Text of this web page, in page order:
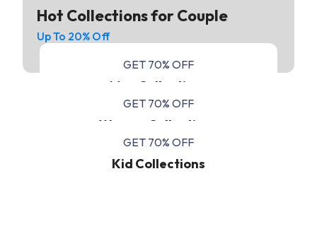
Hot Collections for Couple
Up To 20% Off
GET 70% OFF
Men Collections
GET 70% OFF
Women Collections
GET 70% OFF
Kid Collections